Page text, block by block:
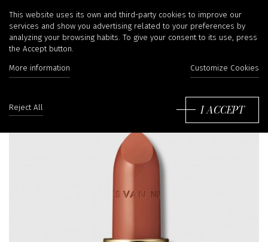
This website uses its own and third-party cookies to improve our
services and show you advertising related to your preferences by
analyzing your browsing habits. To give your consent to its use, press
the Accept button.
More information Customize Cookies
Reject All I ACCEPT